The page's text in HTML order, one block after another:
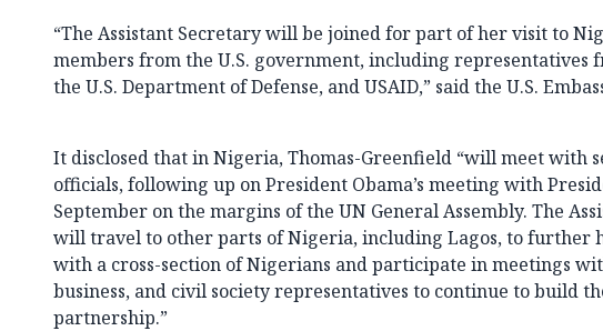
“The Assistant Secretary will be joined for part of her visit to
members from the U.S. government, including representatives
the U.S. Department of Defense, and USAID,” said the U.S.
It disclosed that in Nigeria, Thomas-Greenfield “will meet with
officials, following up on President Obama’s meeting with
September on the margins of the UN General Assembly. The
will travel to other parts of Nigeria, including Lagos, to further
with a cross-section of Nigerians and participate in meetings
business, and civil society representatives to continue to build
partnership.”